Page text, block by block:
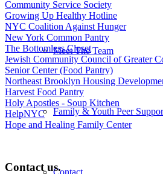
Meet The Team
Family & Youth Peer
Contact
Community Service Society
Growing Up Healthy Hotline
NYC Coalition Against Hunger
New York Common Pantry
The Bottomless Closet
Jewish Community Council of Greater
Senior Center (Food Pantry)
Northeast Brooklyn Housing
Harvest Food Pantry
Holy Apostles - Soup Kitchen
HelpNYC
Hope and Healing Family Center
Contact us.